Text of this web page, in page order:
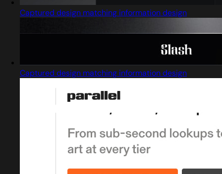
Captured design matching information design
Captured design matching information design